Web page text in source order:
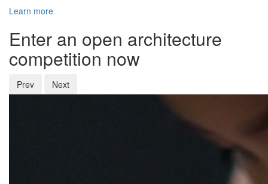
Learn more
Enter an open architecture
competition now
Prev Next